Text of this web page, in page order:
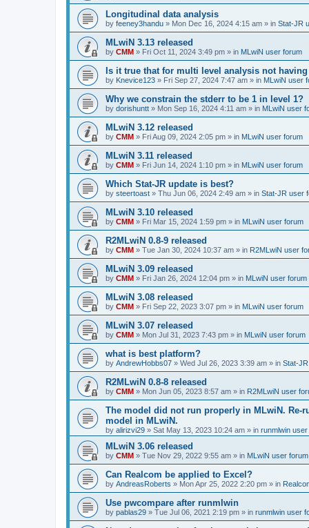
Longitudinal data analysis
by feeney3handu » Mon Dec 16, 2024 4:15 am » in Stat-JR
MLwiN 3.13 released
by CMM » Fri Oct 11, 2024 3:49 pm » in MLwiN user forum
Is it true that for multi level analysis not
by Knevice123 » Fri Sep 27, 2024 7:47 am » in MLwiN user
Why we constrain the stderr to be 1 in level 1?
by dorishuntt » Mon Sep 16, 2024 4:11 am » in MLwiN user
MLwiN 3.12 released
by CMM » Fri Aug 09, 2024 2:05 pm » in MLwiN user forum
MLwiN 3.11 released
by CMM » Fri Jun 14, 2024 1:10 pm » in MLwiN user forum
Which Stat-JR update is best?
by steertoast » Thu Jun 06, 2024 2:49 am » in Stat-JR user
MLwiN 3.10 released
by CMM » Fri Mar 15, 2024 1:59 pm » in MLwiN user forum
R2MLwiN 0.8-9 released
by CMM » Tue Jan 30, 2024 10:37 am » in R2MLwiN user
MLwiN 3.09 released
by CMM » Fri Jan 26, 2024 12:04 pm » in MLwiN user forum
MLwiN 3.08 released
by CMM » Fri Sep 22, 2023 3:07 pm » in MLwiN user forum
MLwiN 3.07 released
by CMM » Mon Jul 31, 2023 7:43 pm » in MLwiN user forum
what is best platform?
by AndrewHobbs07 » Wed Jul 26, 2023 3:39 am » in Stat-
R2MLwiN 0.8-8 released
by CMM » Mon Jun 05, 2023 8:57 am » in R2MLwiN user
The model did not run properly in MLwiN. Re-
model in MLwiN.
by alirizvi29 » Sat May 13, 2023 10:24 am » in runmlwin
MLwiN 3.06 released
by CMM » Tue Nov 29, 2022 9:55 am » in MLwiN user forum
Can Realcom be applied to Excel?
by AndreasRoberts » Mon Apr 25, 2022 2:20 pm » in
Use pwcompare after runmlwin
by pablas29 » Tue Jul 06, 2021 2:19 pm » in runmlwin user